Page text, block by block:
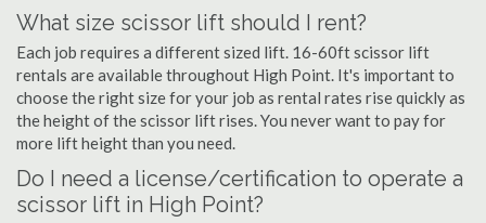
What size scissor lift should I rent?
Each job requires a different sized lift. 16-60ft scissor lift
rentals are available throughout High Point. It's important to
choose the right size for your job as rental rates rise quickly as
the height of the scissor lift rises. You never want to pay for
more lift height than you need.
Do I need a license/certification to operate a
scissor lift in High Point?